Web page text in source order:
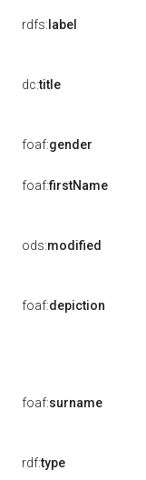
rdfs: label
dc:title
foaf:gender
foaf:firstName
ods:modified
foaf:depiction
foaf:surname
rdf:type